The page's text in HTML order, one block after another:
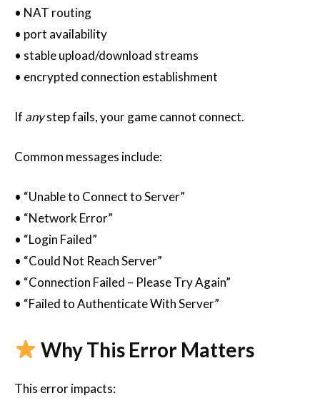
• NAT routing
• port availability
• stable upload/download streams
• encrypted connection establishment
If anystep fails, your game cannot connect.
Common messages include:
• “Unable to Connect to Server”
• “Network Error”
• “Login Failed”
• “Could Not Reach Server”
• “Connection Failed – Please Try Again”
• “Failed to Authenticate With Server”
Why This Error Matters
This error impacts: